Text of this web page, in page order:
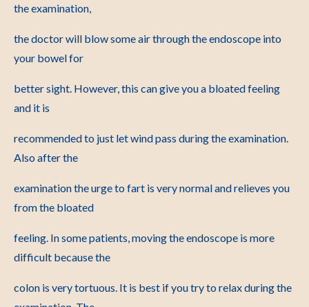
the examination,
the doctor will blow some air through the endoscope into
your bowel for
better sight. However, this can give you a bloated feeling
and it is
recommended to just let wind pass during the examination.
Also after the
examination the urge to fart is very normal and relieves you
from the bloated
feeling. In some patients, moving the endoscope is more
difficult because the
colon is very tortuous. It is best if you try to relax during the